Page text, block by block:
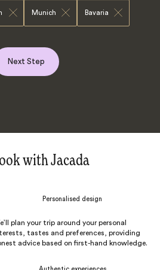
Munich Bavaria
Next Step
with Jacada
Personalised design
plan your trip around your personal
tastes and preferences, providing
advice based on first-hand knowledge.